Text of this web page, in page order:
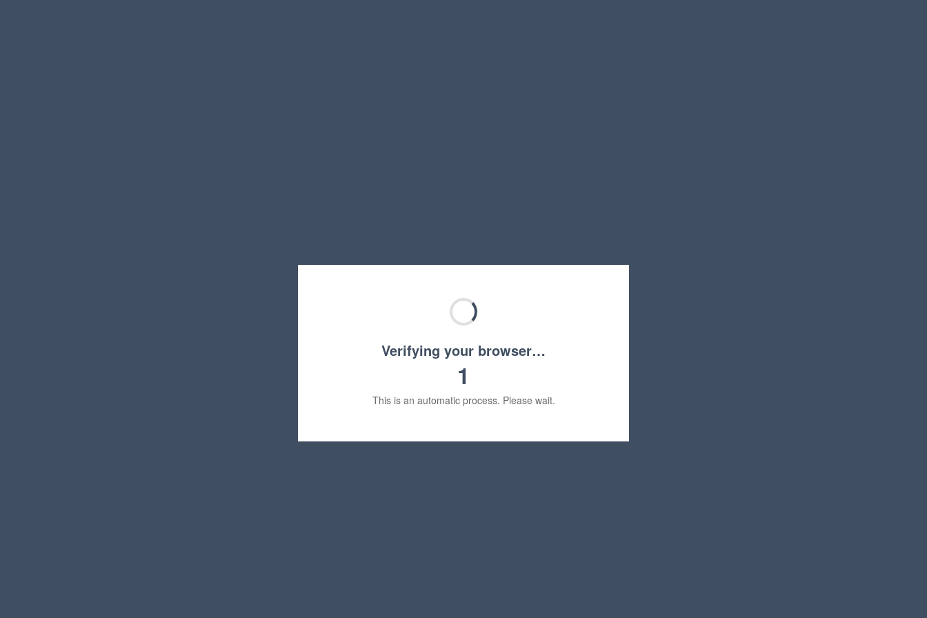
Verifying your browser…
1
This is an automatic process. Please wait.